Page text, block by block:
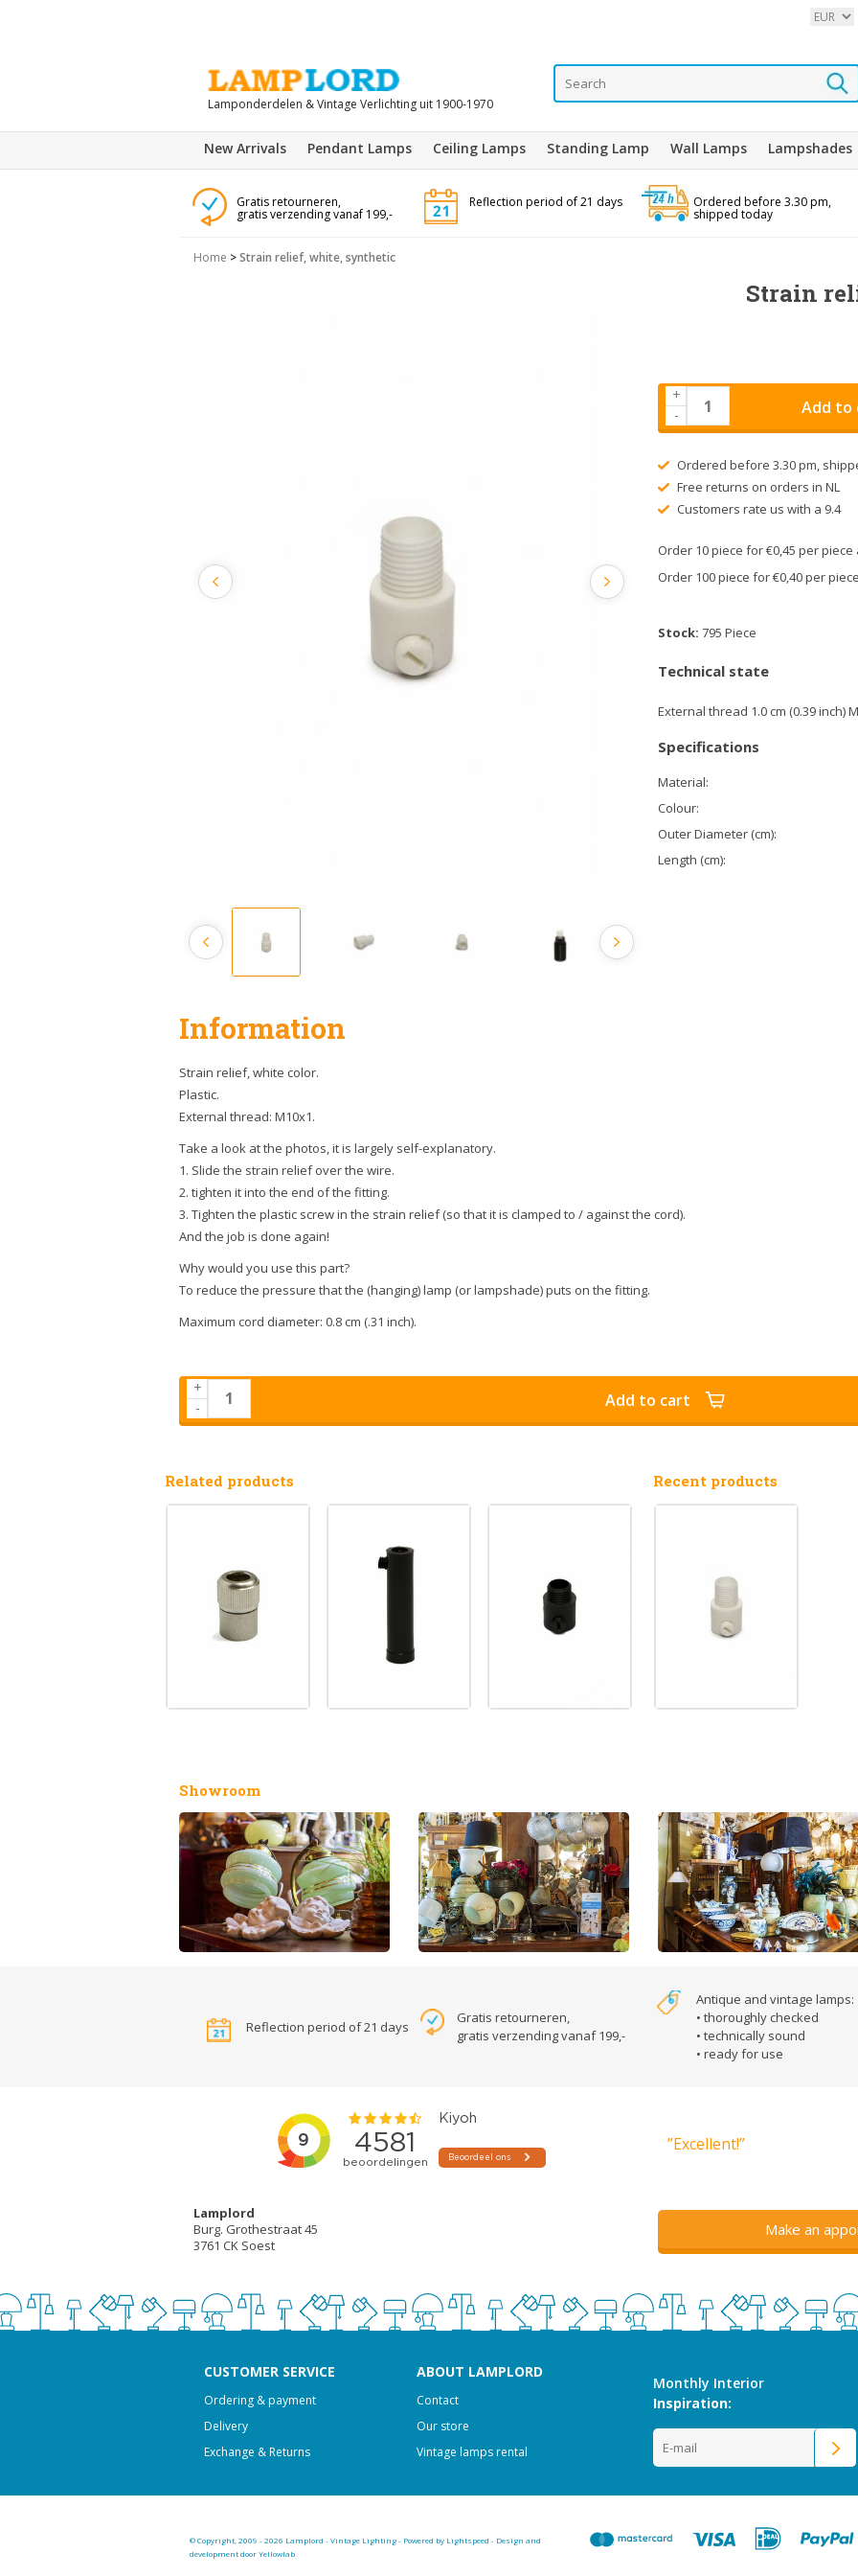
Lamponderdelen & Vintage Verlichting uit 1900-1970
New Arrivals Pendant Lamps Ceiling Lamps Standing Lamp Wall Lamps Lampshades
Gratis retourneren,
gratis verzending vanaf 199,-
Reflection period of 21 days Ordered before 3.30 pm,
shipped today
Home >Strain relief, white, synthetic
Strain
+
-
Add to
Ordered before 3.30 pm,
Free returns on orders in NL
Customers rate us with a 9.4
Order 10 piece for €0,45 per piece
Order 100 piece for €0,40 per
Stock: 795 Piece
Technical state
External thread 1.0 cm (0.39 inch)
Specifications
Material:
Colour:
Outer Diameter (cm):
Length (cm):
Information
Strain relief, white color.
Plastic.
External thread: M10x1.
Take a look at the photos, it is largely self-explanatory.
1. Slide the strain relief over the wire.
2. tighten it into the end of the fitting.
3. Tighten the plastic screw in the strain relief (so that it is clamped to / against the cord).
And the job is done again!
Why would you use this part?
To reduce the pressure that the (hanging) lamp (or lampshade) puts on the fitting.
Maximum cord diameter: 0.8 cm (.31 inch).
+
-
Add to cart
Related products Recent products
Showroom
Reflection period of 21 days
Gratis retourneren,
gratis verzending vanaf 199,-
Antique and vintage lamps:
• thoroughly checked
• technically sound
• ready for use
”Excellent!”
Lamplord
Burg. Grothestraat 45
3761 CK Soest
Make an
CUSTOMER SERVICE
Ordering & payment
Delivery
Exchange & Returns
ABOUT LAMPLORD
Contact
Our store
Vintage lamps rental
Monthly Interior
Inspiration:
© Copyright, 2009 - 2026 Lamplord - Vintage Lighting - Powered by Lightspeed - Design and
development door Yellowlab